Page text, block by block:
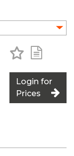
Add to
Login for
Prices